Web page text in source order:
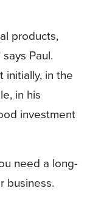
products,
Paul.
initially, in the
in his
investment
need a long-
business.